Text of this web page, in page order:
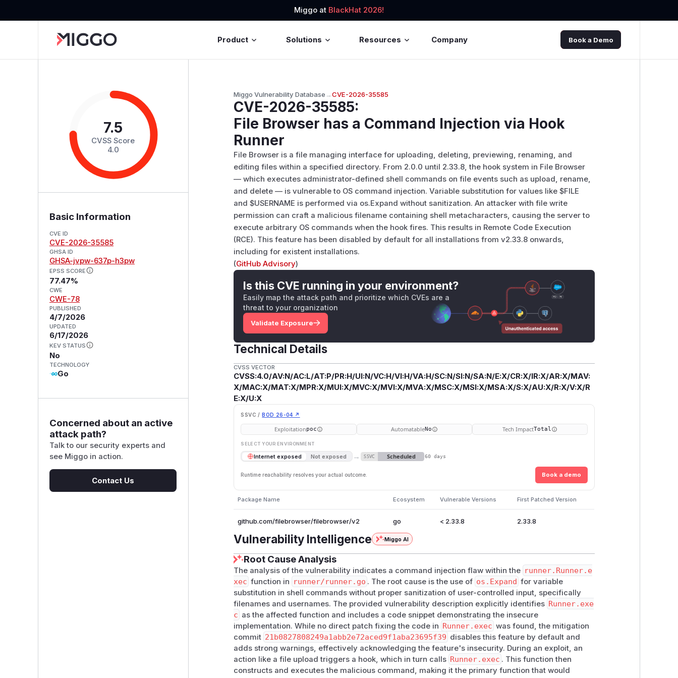
Miggo at BlackHat 2026!
Product Solutions Resources Company Book a Demo
7.5
CVSS Score
4.0
Basic Information
CVE ID
CVE-2026-35585
GHSA ID
GHSA-jvpw-637p-h3pw
EPSS SCORE
77.47%
CWE
CWE-78
PUBLISHED
4/7/2026
UPDATED
6/17/2026
KEV STATUS
No
TECHNOLOGY
Go
Concerned about an active
attack path?
Talk to our security experts and
see Miggo in action.
Contact Us
Miggo Vulnerability Database→CVE-2026-35585
CVE-2026-35585:
File Browser has a Command Injection via Hook
Runner
File Browser is a file managing interface for uploading, deleting, previewing, renaming, and
editing files within a specified directory. From 2.0.0 until 2.33.8, the hook system in File Browser
— which executes administrator-defined shell commands on file events such as upload, rename,
and delete — is vulnerable to OS command injection. Variable substitution for values like $FILE
and $USERNAME is performed via os.Expand without sanitization. An attacker with file write
permission can craft a malicious filename containing shell metacharacters, causing the server to
execute arbitrary OS commands when the hook fires. This results in Remote Code Execution
(RCE). This feature has been disabled by default for all installations from v2.33.8 onwards,
including for existent installations.
(GitHub Advisory)
Is this CVE running in your environment?
Easily map the attack path and prioritize which CVEs are a
threat to your organization
Validate Exposure
Technical Details
CVSS VECTOR
CVSS:4.0/AV:N/AC:L/AT:P/PR:H/UI:N/VC:H/VI:H/VA:H/SC:N/SI:N/SA:N/E:X/CR:X/IR:X/AR:X/MAV:
X/MAC:X/MAT:X/MPR:X/MUI:X/MVC:X/MVI:X/MVA:X/MSC:X/MSI:X/MSA:X/S:X/AU:X/R:X/V:X/R
E:X/U:X
SSVC / BOD 26-04 ↗
Exploitationpoc AutomatableNo Tech ImpactTotal
SELECT YOUR ENVIRONMENT
Internet exposed Not exposed → SSVC Scheduled 60 days
Runtime reachability resolves your actual outcome. Book a demo
Package Name Ecosystem Vulnerable Versions First Patched Version
github.com/filebrowser/filebrowser/v2 go < 2.33.8 2.33.8
Vulnerability Intelligence Miggo AI
Root Cause Analysis
The analysis of the vulnerability indicates a command injection flaw within the runner.Runner.e
xec function in runner/runner.go . The root cause is the use of os.Expand for variable
substitution in shell commands without proper sanitization of user-controlled input, specifically
filenames and usernames. The provided vulnerability description explicitly identifies Runner.exe
c as the affected function and includes a code snippet demonstrating the insecure
implementation. While no direct patch fixing the code in Runner.exec was found, the mitigation
commit 21b0827808249a1abb2e72aced9f1aba23695f39 disables this feature by default and
adds strong warnings, effectively acknowledging the feature's insecurity. During an exploit, an
action like a file upload triggers a hook, which in turn calls Runner.exec . This function then
constructs and executes the malicious command, making it the primary function that would